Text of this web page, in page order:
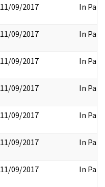
11/09/2017 In Part
11/09/2017 In Part
11/09/2017 In Part
11/09/2017 In Part
11/09/2017 In Part
11/09/2017 In Part
11/09/2017 In Part